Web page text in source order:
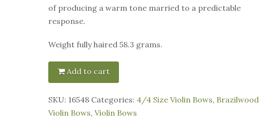
of producing a warm tone married to a predictable
response.
Weight fully haired 58.3 grams.
Add to cart
SKU: 16548 Categories: 4/4 Size Violin Bows, Brazilwood
Violin Bows, Violin Bows